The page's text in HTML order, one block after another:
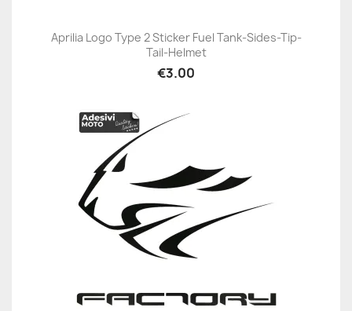
Aprilia Logo Type 2 Sticker Fuel Tank-Sides-Tip-
Tail-Helmet
€3.00